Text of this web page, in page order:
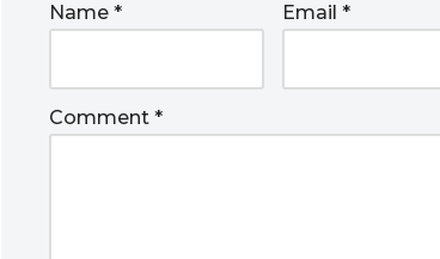
Name * Email*
Comment *